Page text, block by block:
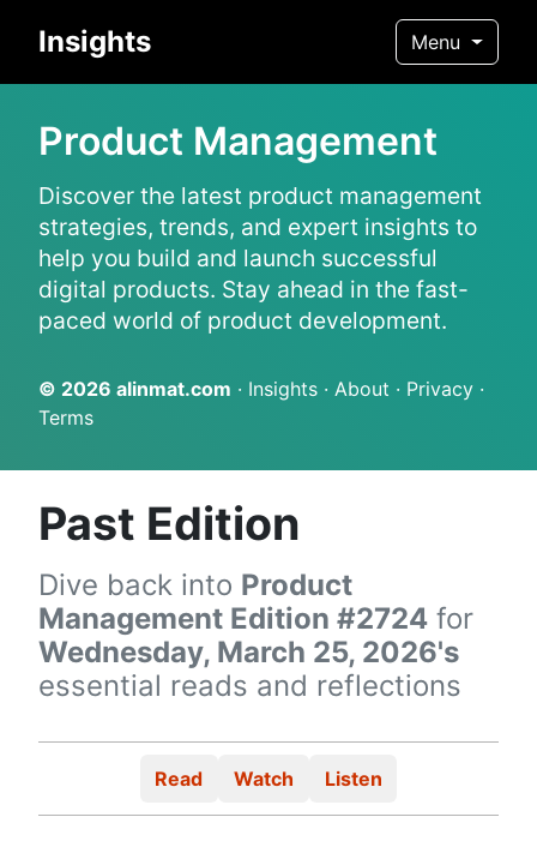
Insights Menu
Product Management
Discover the latest product management
strategies, trends, and expert insights to
help you build and launch successful
digital products. Stay ahead in the fast-
paced world of product development.
© 2026 alinmat.com · Insights · About · Privacy ·
Terms
Past Edition
Dive back into Product
Management Edition #2724 for
Wednesday, March 25, 2026's
essential reads and reflections
Read Watch Listen